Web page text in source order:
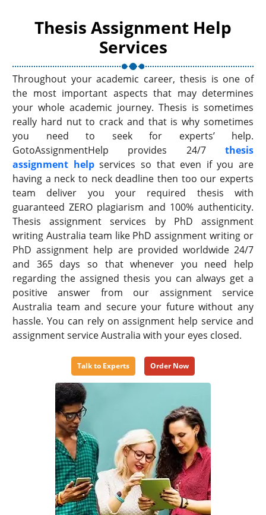
Thesis Assignment Help
Services
Throughout your academic career, thesis is one of
the most important aspects that may determines
your whole academic journey. Thesis is sometimes
really hard nut to crack and that is why sometimes
you need to seek for experts’ help.
GotoAssignmentHelp provides 24/7 thesis
assignment helpservices so that even if you are
having a neck to neck deadline then too our experts
team deliver you your required thesis with
guaranteed ZERO plagiarism and 100% authenticity.
Thesis assignment services by PhD assignment
writing Australia team like PhD assignment writing or
PhD assignment help are provided worldwide 24/7
and 365 days so that whenever you need help
regarding the assigned thesis you can always get a
positive answer from our assignment service
Australia team and secure your future without any
hassle. You can rely on assignment help service and
assignment service Australia with your eyes closed.
Talk to Experts Order Now